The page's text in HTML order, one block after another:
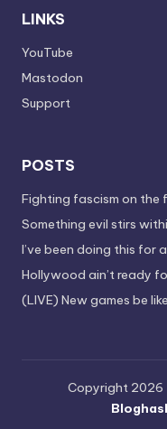
LINKS
YouTube
Mastodon
Support
POSTS
Fighting fascism on the
Something evil stirs
I’ve been doing this for
Hollywood ain’t ready
(LIVE) New games be like
Copyright 2026